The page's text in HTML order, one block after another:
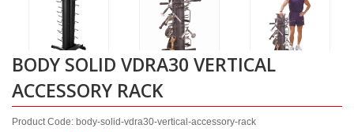
BODY SOLID VDRA30 VERTICAL
ACCESSORY RACK
Product Code: body-solid-vdra30-vertical-accessory-rack